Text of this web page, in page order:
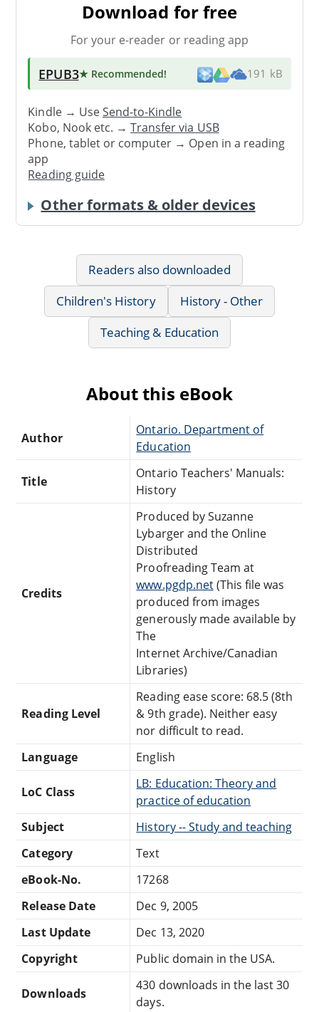
Download for free
For your e-reader or reading app
EPUB3★ Recommended! 191 kB
Kindle → UseSend-to-Kindle
Kobo, Nook etc. →Transfer via USB
Phone, tablet or computer → Open in a reading
app
Reading guide
Other formats & older devices
Readers also downloaded
Children's History
History - Other
Teaching & Education
About this eBook
Author
Ontario. Department of
Education
Title
Ontario Teachers' Manuals:
History
Credits
Produced by Suzanne
Lybarger and the Online
Distributed
Proofreading Team at
www.pgdp.net(This file was
produced from images
generously made available by
The
Internet Archive/Canadian
Libraries)
Reading Level
Reading ease score: 68.5 (8th
& 9th grade). Neither easy
nor difficult to read.
Language
English
LoC Class
LB: Education: Theory and
practice of education
Subject
History -- Study and teaching
Category
Text
eBook-No.
17268
Release Date
Dec 9, 2005
Last Update
Dec 13, 2020
Copyright
Public domain in the USA.
Downloads
430 downloads in the last 30
days.